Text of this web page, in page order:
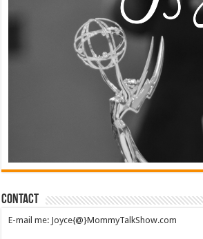
Contact
E-mail me: Joyce{@}MommyTalkShow.com